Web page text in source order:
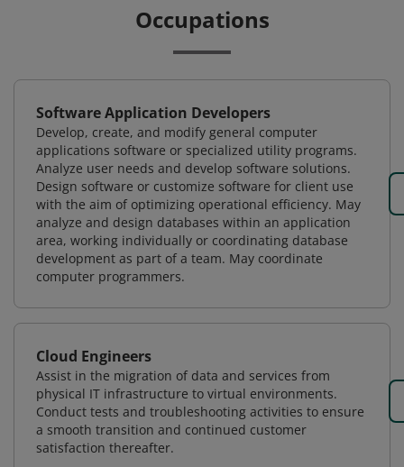
Occupations
Software Application Developers
Develop, create, and modify general computer
applications software or specialized utility programs.
Analyze user needs and develop software solutions.
Design software or customize software for client use
with the aim of optimizing operational efficiency. May
analyze and design databases within an application
area, working individually or coordinating database
development as part of a team. May coordinate
computer programmers.
Cloud Engineers
Assist in the migration of data and services from
physical IT infrastructure to virtual environments.
Conduct tests and troubleshooting activities to ensure
a smooth transition and continued customer
satisfaction thereafter.